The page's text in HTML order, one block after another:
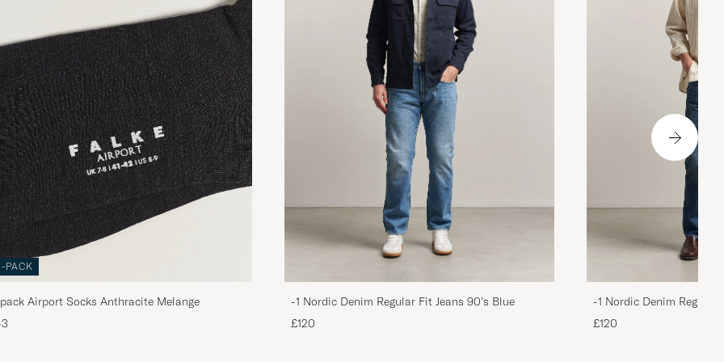
PACK
Airport Socks Anthracite Melange
-1 Nordic Denim Regular Fit Jeans 90's Blue
£120
-1 Nordic Denim Regular
£120